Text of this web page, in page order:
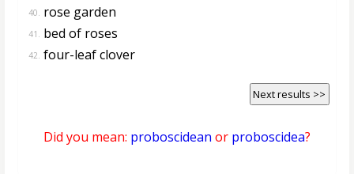
40. rose garden
41. bed of roses
42. four-leaf clover
Next results >>
Did you mean: proboscidean or proboscidea?